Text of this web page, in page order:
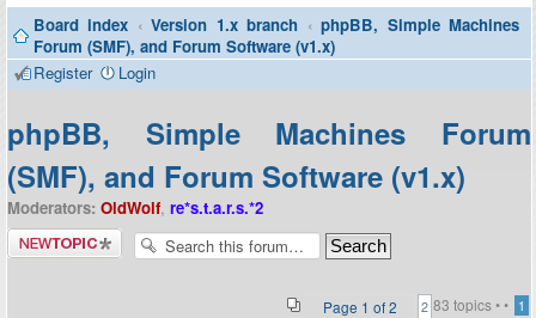
Contributors
Contact
Board index ‹ Version 1.x branch ‹ phpBB, Simple Machines
Forum (SMF), and Forum Software (v1.x)
Register
Login
phpBB, Simple Machines Forum
(SMF), and Forum Software (v1.x)
Moderators: OldWolf, re*s.t.a.r.s.*2
Post a new
topic
83 topics •
Page 1 of2 • 1
2